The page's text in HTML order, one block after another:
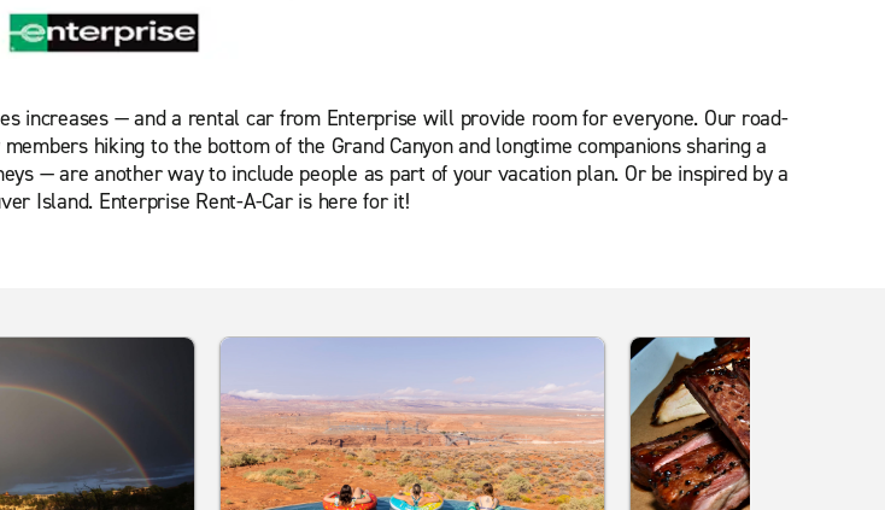
increases — and a rental car from Enterprise will provide room for everyone. Our road-
hiking to the bottom of the Grand Canyon and longtime companions sharing a
— are another way to include people as part of your vacation plan. Or be inspired by a
Island. Enterprise Rent-A-Car is here for it!